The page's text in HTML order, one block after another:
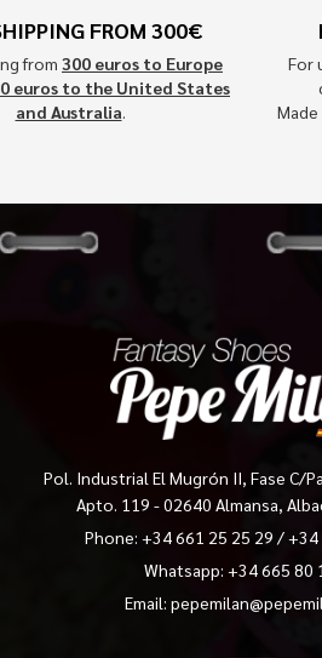
FROM 300€
from 300 euros to Europe
euros to the United States
and Australia.
For
Pol. Industrial El Mugrón II, Fase C/
Apto. 119 - 02640 Almansa,
Phone: +34 661 25 25 29 /+34
Whatsapp: +34 665 80
Email: